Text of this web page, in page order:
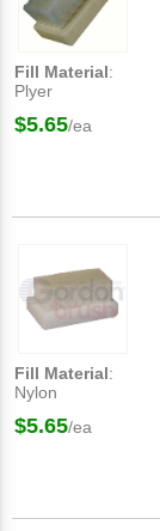
Fill Material:
Plyer
$5.65/ea
Fill Material:
Nylon
$5.65/ea